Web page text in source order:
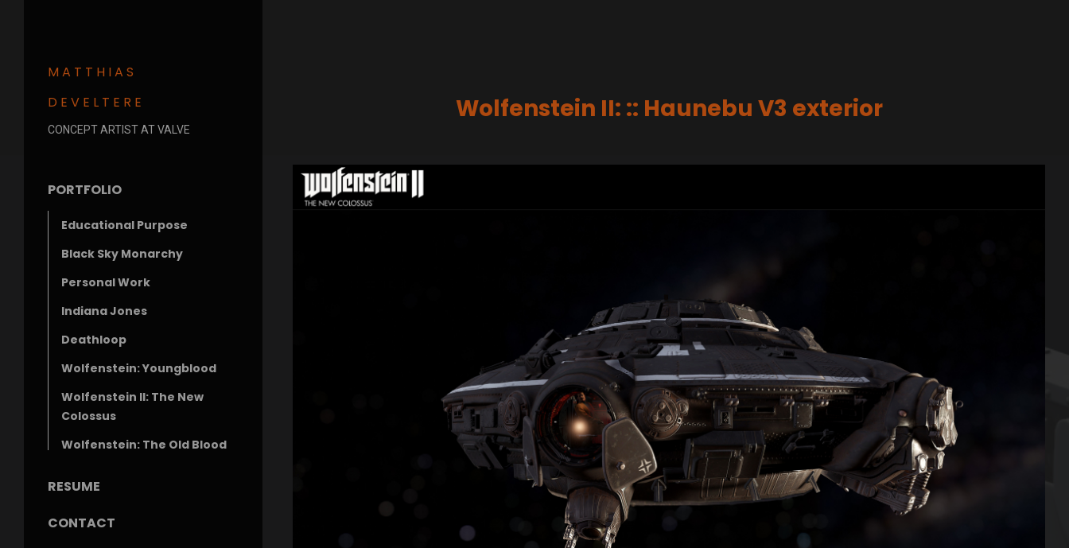
MATTHIAS
DEVELTERE
CONCEPT ARTIST AT VALVE
PORTFOLIO
Educational Purpose
Black Sky Monarchy
Personal Work
Indiana Jones
Deathloop
Wolfenstein: Youngblood
Wolfenstein II: The New
Colossus
Wolfenstein: The Old Blood
RESUME
CONTACT
Wolfenstein II: :: Haunebu V3 exterior